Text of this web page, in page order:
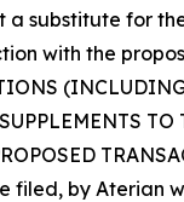
substitute for
with the
by Aterian